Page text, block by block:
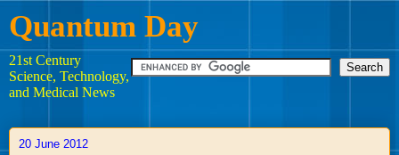
Quantum Day
21st Century
Science, Technology,
and Medical News
20 June 2012